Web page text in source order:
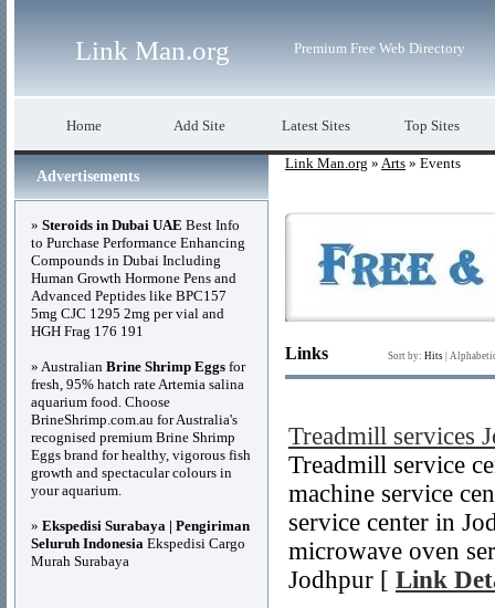
Link Man.org Premium Free Web Directory
Home Add Site Latest Sites Top Sites
Link Man.org » Arts » Events
Links Sort by: Hits
Treadmill services
Treadmill service
machine service
service center in
microwave oven
Jodhpur [ Link
Advertisements
» Steroids in Dubai UAE Best Info
to Purchase Performance Enhancing
Compounds in Dubai Including
Human Growth Hormone Pens and
Advanced Peptides like BPC157
5mg CJC 1295 2mg per vial and
HGH Frag 176 191
» Australian Brine Shrimp Eggs for
fresh, 95% hatch rate Artemia salina
aquarium food. Choose
BrineShrimp.com.au for Australia's
recognised premium Brine Shrimp
Eggs brand for healthy, vigorous fish
growth and spectacular colours in
your aquarium.
» Ekspedisi Surabaya | Pengiriman
Seluruh Indonesia Ekspedisi Cargo
Murah Surabaya